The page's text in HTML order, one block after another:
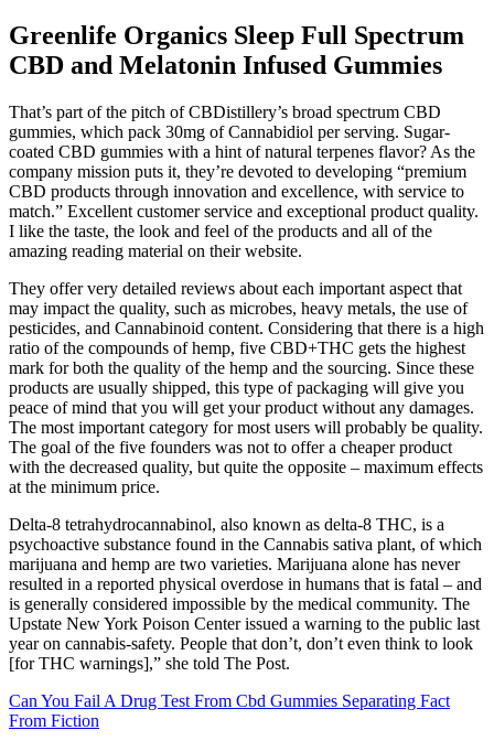
Greenlife Organics Sleep Full Spectrum
CBD and Melatonin Infused Gummies
That’s part of the pitch of CBDistillery’s broad spectrum CBD
gummies, which pack 30mg of Cannabidiol per serving. Sugar-
coated CBD gummies with a hint of natural terpenes flavor? As the
company mission puts it, they’re devoted to developing “premium
CBD products through innovation and excellence, with service to
match.” Excellent customer service and exceptional product quality.
I like the taste, the look and feel of the products and all of the
amazing reading material on their website.
They offer very detailed reviews about each important aspect that
may impact the quality, such as microbes, heavy metals, the use of
pesticides, and Cannabinoid content. Considering that there is a high
ratio of the compounds of hemp, five CBD+THC gets the highest
mark for both the quality of the hemp and the sourcing. Since these
products are usually shipped, this type of packaging will give you
peace of mind that you will get your product without any damages.
The most important category for most users will probably be quality.
The goal of the five founders was not to offer a cheaper product
with the decreased quality, but quite the opposite – maximum effects
at the minimum price.
Delta-8 tetrahydrocannabinol, also known as delta-8 THC, is a
psychoactive substance found in the Cannabis sativa plant, of which
marijuana and hemp are two varieties. Marijuana alone has never
resulted in a reported physical overdose in humans that is fatal – and
is generally considered impossible by the medical community. The
Upstate New York Poison Center issued a warning to the public last
year on cannabis-safety. People that don’t, don’t even think to look
[for THC warnings],” she told The Post.
Can You Fail A Drug Test From Cbd Gummies Separating Fact
From Fiction